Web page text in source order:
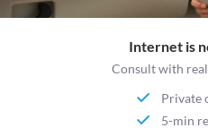
Internet is
Consult with
Private
5-min